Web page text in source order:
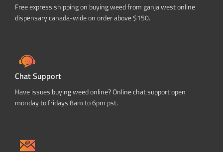
Free express shipping on buying weed from ganja west online
dispensary canada-wide on order above $150.
Chat Support
Have issues buying weed online? Online chat support open
monday to fridays 8am to 6pm pst.